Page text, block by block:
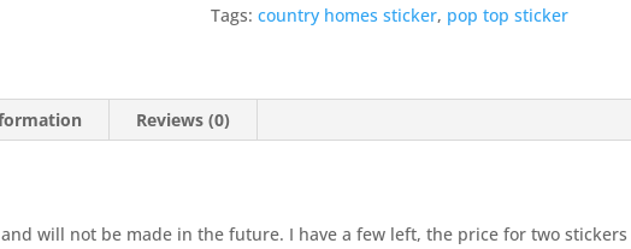
Tags:country homes sticker, pop top sticker
Reviews (0)
will not be made in the future. I have a few left, the price for two stickers